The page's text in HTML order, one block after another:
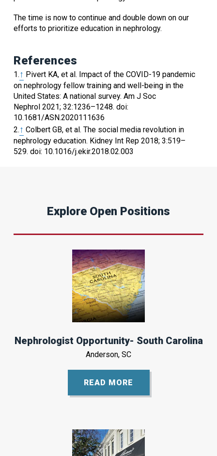
The time is now to continue and double down on our
efforts to prioritize education in nephrology.
References
1.↑ Pivert KA, et al. Impact of the COVID-19 pandemic
on nephrology fellow training and well-being in the
United States: A national survey. Am J Soc
Nephrol 2021; 32:1236–1248. doi:
10.1681/ASN.2020111636
2.↑ Colbert GB, et al. The social media revolution in
nephrology education. Kidney Int Rep 2018; 3:519–
529. doi: 10.1016/j.ekir.2018.02.003
Explore Open Positions
Nephrologist Opportunity- South Carolina
Anderson, SC
READ MORE